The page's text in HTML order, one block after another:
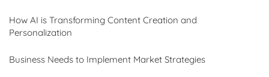
How AI is Transforming Content Creation and
Personalization
Business Needs to Implement Market Strategies